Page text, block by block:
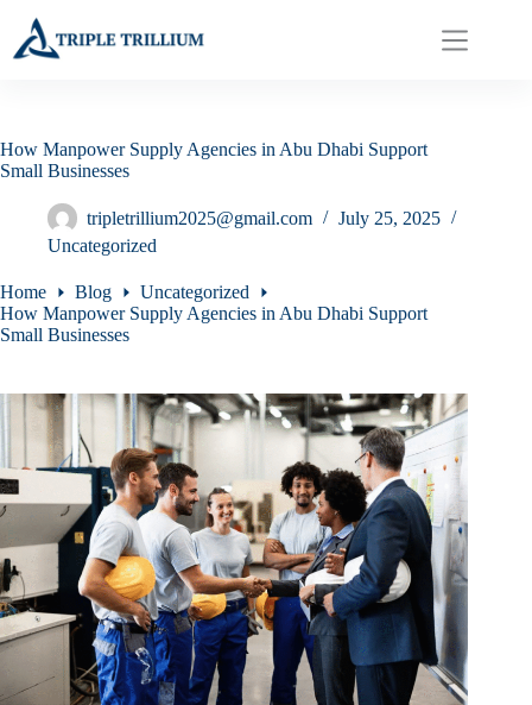
content
How Manpower Supply Agencies in Abu Dhabi Support
Small Businesses
tripletrillium2025@gmail.com
July 25, 2025
Uncategorized
Home Blog
Uncategorized
How Manpower Supply Agencies in Abu Dhabi Support
Small Businesses